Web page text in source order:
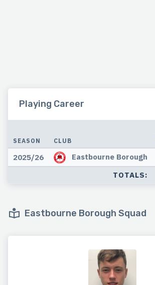
Playing Career
SEASON CLUB
2025/26 Eastbourne Borough
TOTALS:
Eastbourne Borough Squad